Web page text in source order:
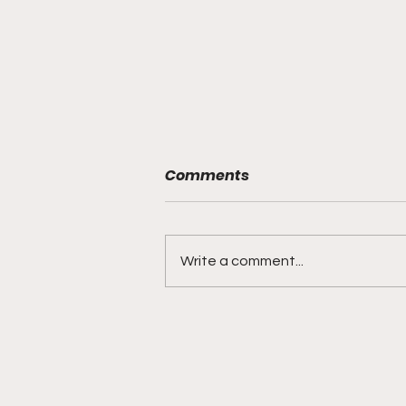
Comments
Write a comment...